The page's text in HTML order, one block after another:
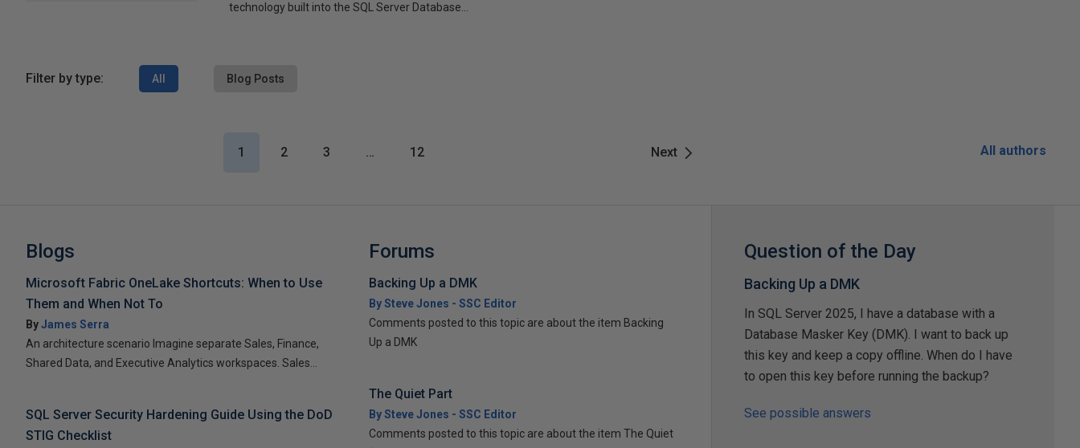
technology built into the SQL Server Database...
Filter by type: All Blog Posts
Next
1 2 3 … 12 All authors
Blogs
Microsoft Fabric OneLake Shortcuts: When to Use
Them and When Not To
ByJames Serra
An architecture scenario Imagine separate Sales, Finance,
Shared Data, and Executive Analytics workspaces. Sales...
SQL Server Security Hardening Guide Using the DoD
STIG Checklist
Forums
Backing Up a DMK
By Steve Jones - SSC Editor
Comments posted to this topic are about the item Backing
Up a DMK
The Quiet Part
By Steve Jones - SSC Editor
Comments posted to this topic are about the item The Quiet
Question of the Day
Backing Up a DMK
In SQL Server 2025, I have a database with a
Database Masker Key (DMK). I want to back up
this key and keep a copy offline. When do I have
to open this key before running the backup?
See possible answers